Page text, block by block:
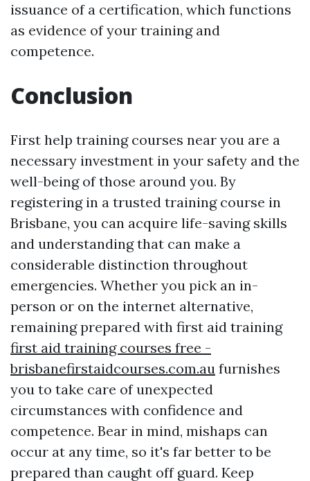
issuance of a certification, which functions
as evidence of your training and
competence.
Conclusion
First help training courses near you are a
necessary investment in your safety and the
well-being of those around you. By
registering in a trusted training course in
Brisbane, you can acquire life-saving skills
and understanding that can make a
considerable distinction throughout
emergencies. Whether you pick an in-
person or on the internet alternative,
remaining prepared with first aid training
first aid training courses free -
brisbanefirstaidcourses.com.au furnishes
you to take care of unexpected
circumstances with confidence and
competence. Bear in mind, mishaps can
occur at any time, so it's far better to be
prepared than caught off guard. Keep